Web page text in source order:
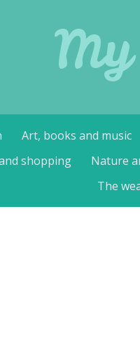
Art, books and music
shopping Nature
The